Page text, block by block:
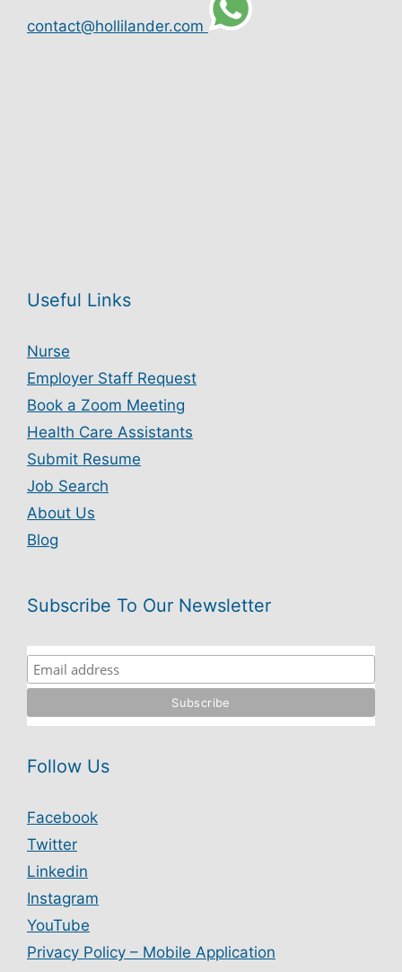
contact@hollilander.com
Useful Links
Nurse
Employer Staff Request
Book a Zoom Meeting
Health Care Assistants
Submit Resume
Job Search
About Us
Blog
Subscribe To Our Newsletter
Follow Us
Facebook
Twitter
Linkedin
Instagram
YouTube
Privacy Policy – Mobile Application